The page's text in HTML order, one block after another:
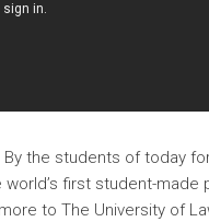
the students of today
world’s first student-made
to The University of